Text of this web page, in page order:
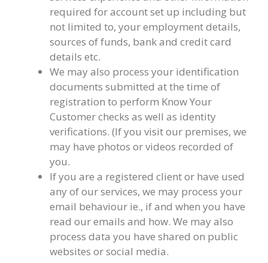
required for account set up including but
not limited to, your employment details,
sources of funds, bank and credit card
details etc.
We may also process your identification
documents submitted at the time of
registration to perform Know Your
Customer checks as well as identity
verifications. (If you visit our premises, we
may have photos or videos recorded of
you.
If you are a registered client or have used
any of our services, we may process your
email behaviour ie., if and when you have
read our emails and how. We may also
process data you have shared on public
websites or social media.